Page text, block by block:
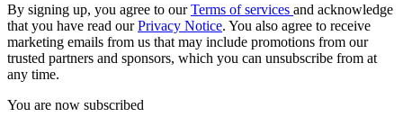
By signing up, you agree to ourTerms of services and acknowledge
that you have read ourPrivacy Notice. You also agree to receive
marketing emails from us that may include promotions from our
trusted partners and sponsors, which you can unsubscribe from at
any time.
You are now subscribed